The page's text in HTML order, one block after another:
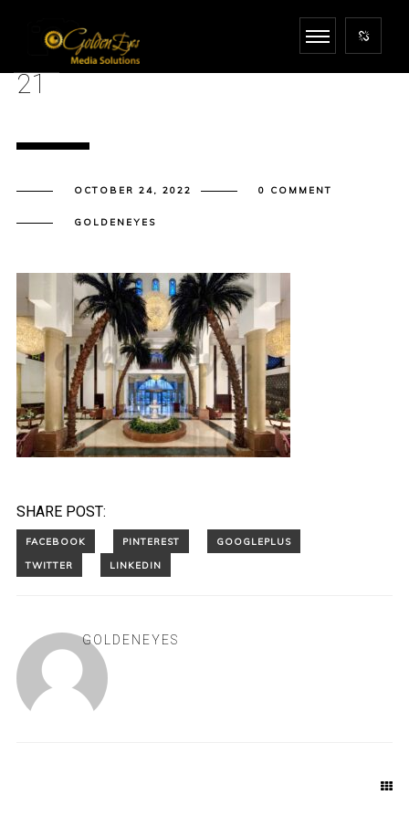
21
OCTOBER 24, 2022 0 COMMENT
GOLDENEYES
SHARE POST:
GOLDENEYES